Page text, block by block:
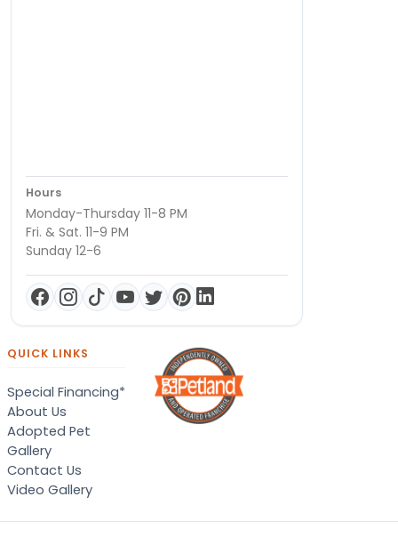
Hours
Monday-Thursday 11-8 PM
Fri. & Sat. 11-9 PM
Sunday 12-6
QUICK LINKS
Special Financing*
About Us
Adopted Pet
Gallery
Contact Us
Video Gallery